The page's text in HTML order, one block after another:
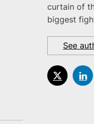
curtain of
biggest
See